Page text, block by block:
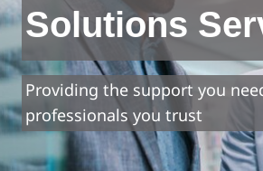
Solutions
Providing the support you
professionals you trust